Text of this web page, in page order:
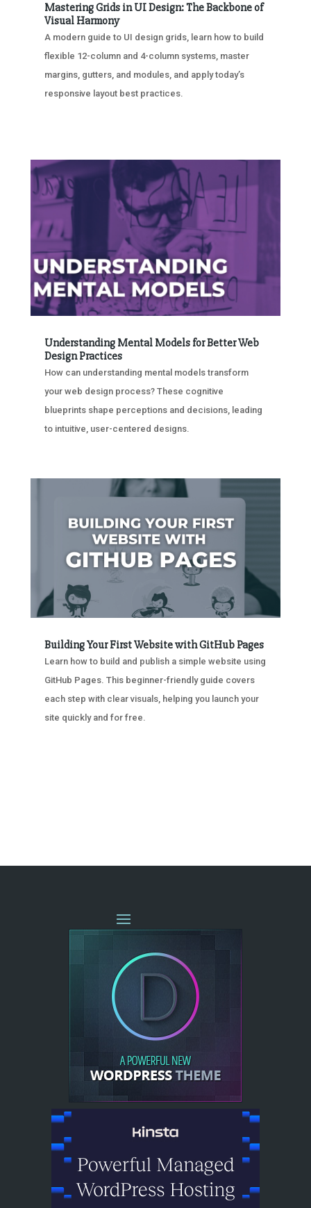
Mastering Grids in UI Design: The Backbone of
Visual Harmony
A modern guide to UI design grids, learn how to build
flexible 12-column and 4-column systems, master
margins, gutters, and modules, and apply today’s
responsive layout best practices.
Understanding Mental Models for Better Web
Design Practices
How can understanding mental models transform
your web design process? These cognitive
blueprints shape perceptions and decisions, leading
to intuitive, user-centered designs.
Building Your First Website with GitHub Pages
Learn how to build and publish a simple website using
GitHub Pages. This beginner-friendly guide covers
each step with clear visuals, helping you launch your
site quickly and for free.